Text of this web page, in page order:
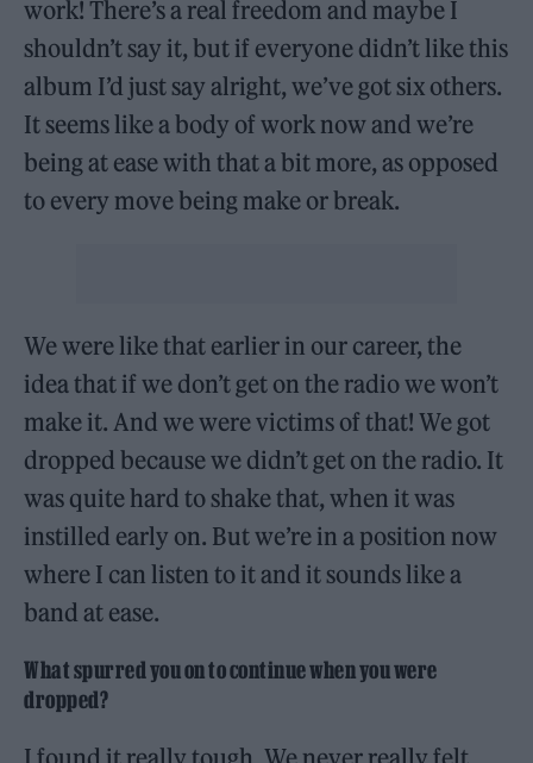
work! There’s a real freedom and maybe I
shouldn’t say it, but if everyone didn’t like this
album I’d just say alright, we’ve got six others.
It seems like a body of work now and we’re
being at ease with that a bit more, as opposed
to every move being make or break.
We were like that earlier in our career, the
idea that if we don’t get on the radio we won’t
make it. And we were victims of that! We got
dropped because we didn’t get on the radio. It
was quite hard to shake that, when it was
instilled early on. But we’re in a position now
where I can listen to it and it sounds like a
band at ease.
What spurred you on to continue when you were
dropped?